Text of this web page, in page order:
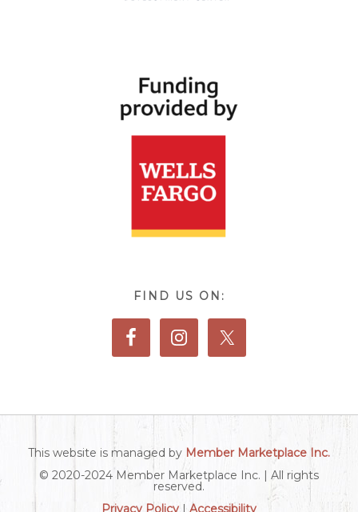
FIND US ON:
This website is managed by Member Marketplace Inc.
© 2020-2024 Member Marketplace Inc. | All rights
reserved.
Privacy Policy | Accessibility